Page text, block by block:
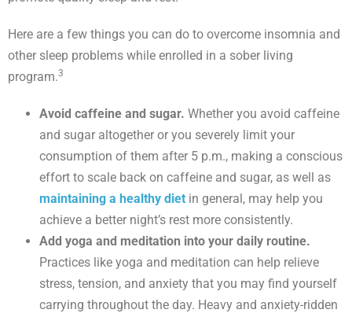
Here are a few things you can do to overcome insomnia and
other sleep problems while enrolled in a sober living
program.3
Avoid caffeine and sugar. Whether you avoid caffeine
and sugar altogether or you severely limit your
consumption of them after 5 p.m., making a conscious
effort to scale back on caffeine and sugar, as well as
maintaining a healthy diet in general, may help you
achieve a better night’s rest more consistently.
Add yoga and meditation into your daily routine.
Practices like yoga and meditation can help relieve
stress, tension, and anxiety that you may find yourself
carrying throughout the day. Heavy and anxiety-ridden